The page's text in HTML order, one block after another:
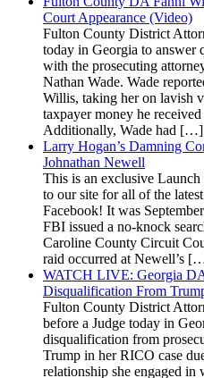
Court Appearance (Video)
Fulton County District
today in Georgia to answer
with the prosecuting
Nathan Wade. Wade
Willis, taking her on lavish
taxpayer money he
Additionally, Wade had […]
Larry Hogan’s Damning
Johnathan Newell
This is an exclusive
to our site for all of the
Facebook! It was
FBI issued a no-knock
Caroline County Circuit
raid occurred at Newell’s
WATCH LIVE: Georgia
Disqualification From
Fulton County District
before a Judge today in
disqualification from
Trump in her RICO case
relationship she engaged in